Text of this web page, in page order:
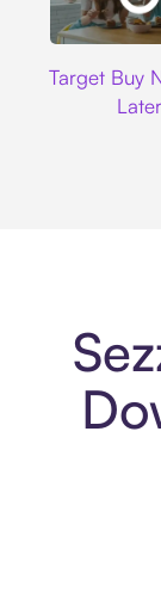
Target Buy
Later